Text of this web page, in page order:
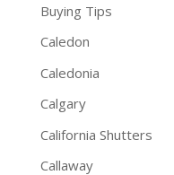
Buying Tips
Caledon
Caledonia
Calgary
California Shutters
Callaway